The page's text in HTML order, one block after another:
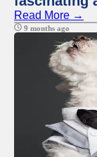
Read More →
9 months ago